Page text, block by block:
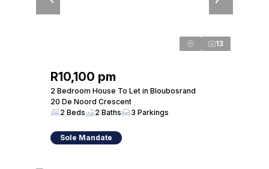
13
R10,100 pm
2 Bedroom House To Let in Bloubosrand
20 De Noord Crescent
2 Beds
2 Baths 3 Parkings
Sole Mandate